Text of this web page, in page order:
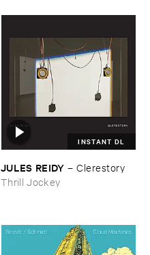
INSTANT DL
JULES ​REIDY –Clerestory
Thrill Jockey